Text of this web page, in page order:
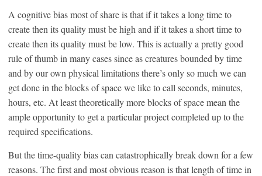
A cognitive bias most of share is that if it takes a long time to
create then its quality must be high and if it takes a short time to
create then its quality must be low. This is actually a pretty good
rule of thumb in many cases since as creatures bounded by time
and by our own physical limitations there’s only so much we can
get done in the blocks of space we like to call seconds, minutes,
hours, etc. At least theoretically more blocks of space mean the
ample opportunity to get a particular project completed up to the
required specifications.
But the time-quality bias can catastrophically break down for a few
reasons. The first and most obvious reason is that length of time in